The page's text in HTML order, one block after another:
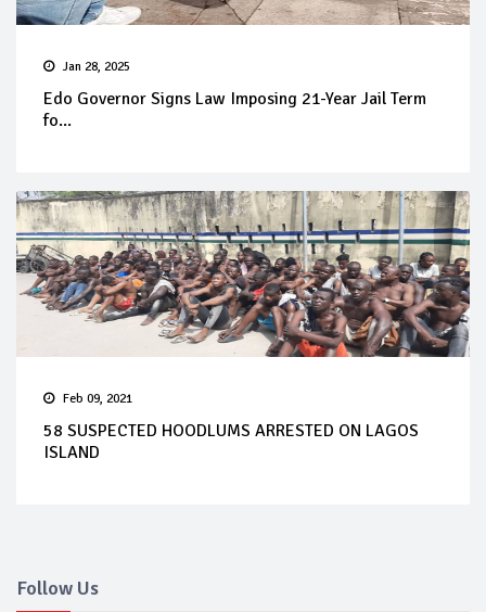
Jan 28, 2025
Edo Governor Signs Law Imposing 21-Year Jail Term
fo...
Feb 09, 2021
58 SUSPECTED HOODLUMS ARRESTED ON LAGOS
ISLAND
Follow Us